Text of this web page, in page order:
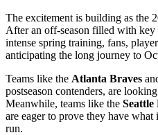
The excitement is building as the
After an off-season filled with key
intense spring training, fans,
anticipating the long journey to
Teams like the Atlanta Braves
postseason contenders, are
Meanwhile, teams like the
are eager to prove they have
run.